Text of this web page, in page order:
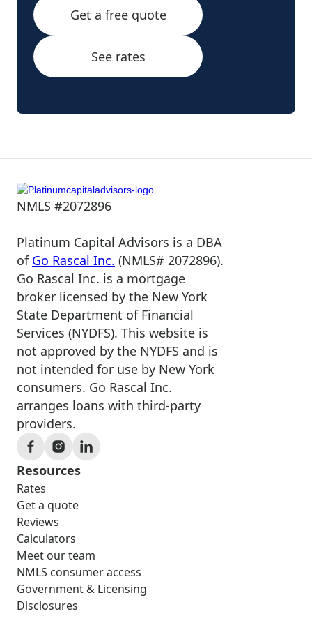
Get a free quote
See rates
NMLS #2072896
Platinum Capital Advisors is a DBA
of Go Rascal Inc. (NMLS# 2072896).
Go Rascal Inc. is a mortgage
broker licensed by the New York
State Department of Financial
Services (NYDFS). This website is
not approved by the NYDFS and is
not intended for use by New York
consumers. Go Rascal Inc.
arranges loans with third-party
providers.
Resources
Rates
Get a quote
Reviews
Calculators
Meet our team
NMLS consumer access
Government & Licensing
Disclosures